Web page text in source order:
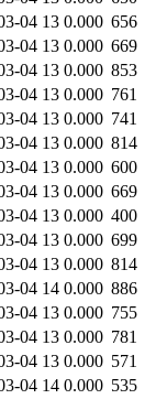
04 13 0.000 656
04 13 0.000 669
04 13 0.000 853
04 13 0.000 761
04 13 0.000 741
04 13 0.000 814
04 13 0.000 600
04 13 0.000 669
04 13 0.000 400
04 13 0.000 699
04 13 0.000 814
04 14 0.000 886
04 13 0.000 755
04 13 0.000 781
04 13 0.000 571
04 14 0.000 535